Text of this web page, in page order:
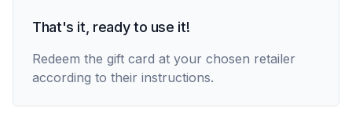
That's it, ready to use it!
Redeem the gift card at your chosen retailer
according to their instructions.